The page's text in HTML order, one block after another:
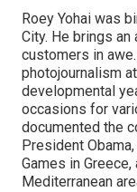
Roey Yohai was
City. He brings
customers in
photojournalism
developmental
occasions for
documented the
President
Games in
Mediterranean